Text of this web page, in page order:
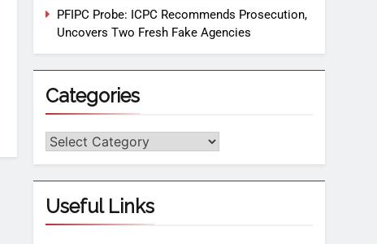
PFIPC Probe: ICPC Recommends Prosecution,
Uncovers Two Fresh Fake Agencies
Categories
Useful Links